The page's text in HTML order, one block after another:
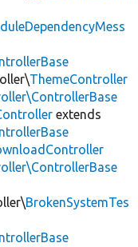
ThemeController
extends
BrokenSystemTes